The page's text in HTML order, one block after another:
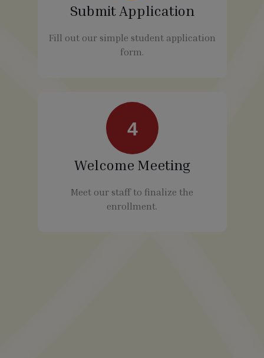
Submit Application
Fill out our simple student application
form.
4
Welcome Meeting
Meet our staff to finalize the
enrollment.